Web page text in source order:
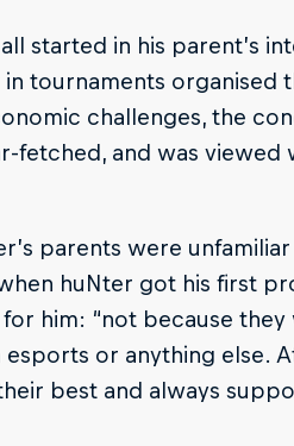
started in his parent’s
tournaments organised
challenges, the
fetched, and was
parents were
huNter got his first
him: “not because
or anything else.
best and always